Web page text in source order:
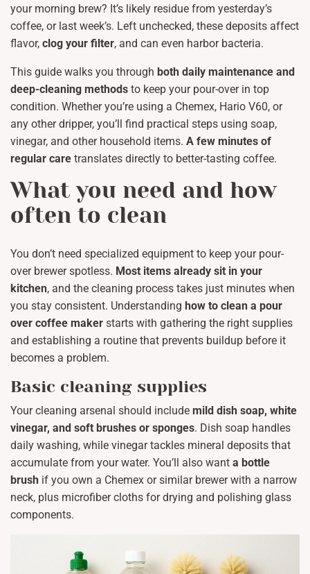
your morning brew? It’s likely residue from yesterday’s
coffee, or last week’s. Left unchecked, these deposits affect
flavor, clog your filter, and can even harbor bacteria.
This guide walks you through both daily maintenance and
deep-cleaning methods to keep your pour-over in top
condition. Whether you’re using a Chemex, Hario V60, or
any other dripper, you’ll find practical steps using soap,
vinegar, and other household items. A few minutes of
regular care translates directly to better-tasting coffee.
What you need and how
often to clean
You don’t need specialized equipment to keep your pour-
over brewer spotless. Most items already sit in your
kitchen, and the cleaning process takes just minutes when
you stay consistent. Understanding how to clean a pour
over coffee maker starts with gathering the right supplies
and establishing a routine that prevents buildup before it
becomes a problem.
Basic cleaning supplies
Your cleaning arsenal should include mild dish soap, white
vinegar, and soft brushes or sponges. Dish soap handles
daily washing, while vinegar tackles mineral deposits that
accumulate from your water. You’ll also want a bottle
brush if you own a Chemex or similar brewer with a narrow
neck, plus microfiber cloths for drying and polishing glass
components.